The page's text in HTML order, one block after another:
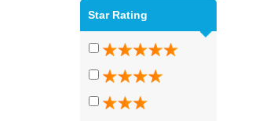
Star Rating